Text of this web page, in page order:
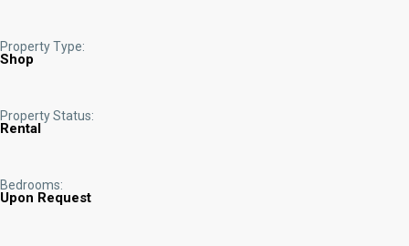
Property Type:
Shop
Property Status:
Rental
Bedrooms:
Upon Request